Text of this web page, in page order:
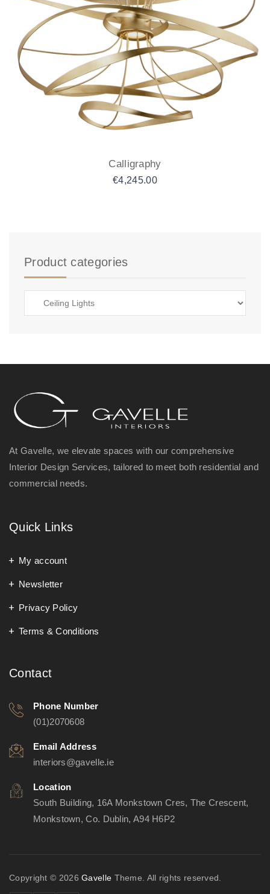
Calligraphy
€4,245.00
Product categories
At Gavelle, we elevate spaces with our comprehensive
Interior Design Services, tailored to meet both residential and
commercial needs.
Quick Links
My account
Newsletter
Privacy Policy
Terms & Conditions
Contact
Phone Number
(01)2070608
Email Address
interiors@gavelle.ie
Location
South Building, 16A Monkstown Cres, The Crescent,
Monkstown, Co. Dublin, A94 H6P2
Copyright © 2026Gavelle Theme. All rights reserved.